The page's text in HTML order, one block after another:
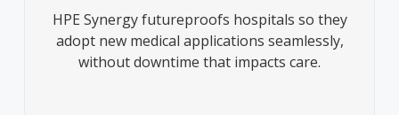
HPE Synergy futureproofs hospitals so they
adopt new medical applications seamlessly,
without downtime that impacts care.